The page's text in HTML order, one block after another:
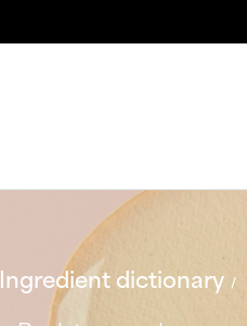
Ingredient dictionary